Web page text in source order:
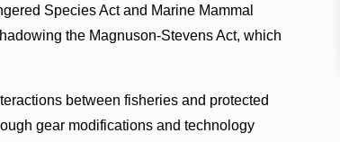
Species Act and Marine Mammal
the Magnuson-Stevens Act, which
between fisheries and protected
gear modifications and technology